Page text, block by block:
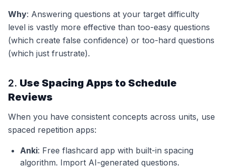
Why: Answering questions at your target difficulty
level is vastly more effective than too-easy questions
(which create false confidence) or too-hard questions
(which just frustrate).
2. Use Spacing Apps to Schedule
Reviews
When you have consistent concepts across units, use
spaced repetition apps:
Anki: Free flashcard app with built-in spacing
algorithm. Import AI-generated questions.